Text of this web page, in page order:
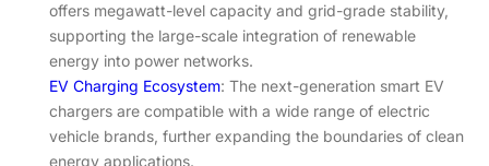
offers megawatt-level capacity and grid-grade stability,
supporting the large-scale integration of renewable
energy into power networks.
EV Charging Ecosystem: The next-generation smart EV
chargers are compatible with a wide range of electric
vehicle brands, further expanding the boundaries of clean
energy applications.